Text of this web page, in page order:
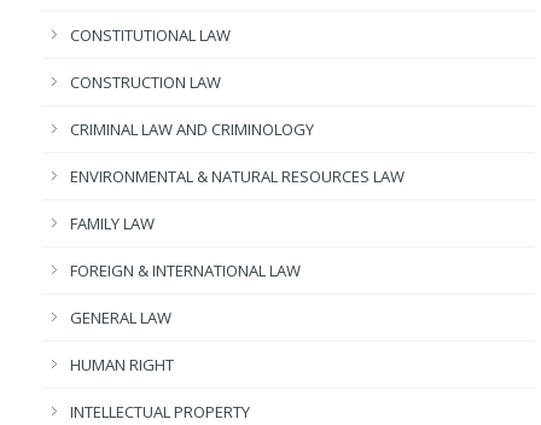
CONSTITUTIONAL LAW
CONSTRUCTION LAW
CRIMINAL LAW AND CRIMINOLOGY
ENVIRONMENTAL & NATURAL RESOURCES LAW
FAMILY LAW
FOREIGN & INTERNATIONAL LAW
GENERAL LAW
HUMAN RIGHT
INTELLECTUAL PROPERTY